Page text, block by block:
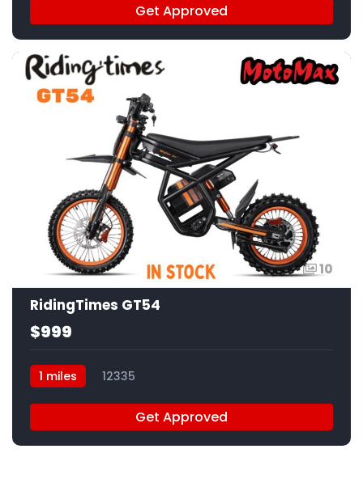
Get Approved
10
RidingTimes GT54
$999
1 miles 12335
Get Approved